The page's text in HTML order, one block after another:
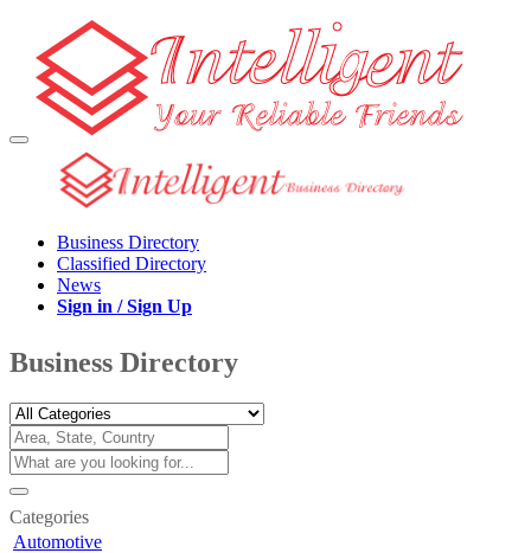
Business Directory
Classified Directory
News
Sign in / Sign Up
Business Directory
Categories
Automotive